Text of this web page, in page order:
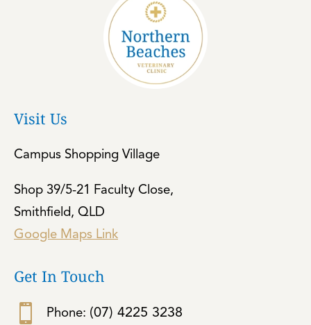
Visit Us
Campus Shopping Village
Shop 39/5-21 Faculty Close,
Smithfield, QLD
Google Maps Link
Get In Touch
 Phone: (07) 4225 3238